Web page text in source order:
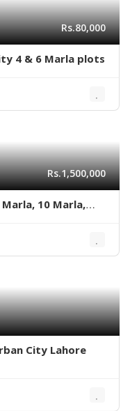
Rs.80,000
4 & 6 Marla plots
Rs.1,500,000
10 Marla,
City Lahore